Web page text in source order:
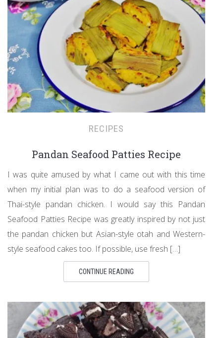
RECIPES
Pandan Seafood Patties Recipe
I was quite amused by what I came out with this time
when my initial plan was to do a seafood version of
Thai-style pandan chicken. I would say this Pandan
Seafood Patties Recipe was greatly inspired by not just
the pandan chicken but Asian-style otah and Western-
style seafood cakes too. If possible, use fresh […]
CONTINUE READING